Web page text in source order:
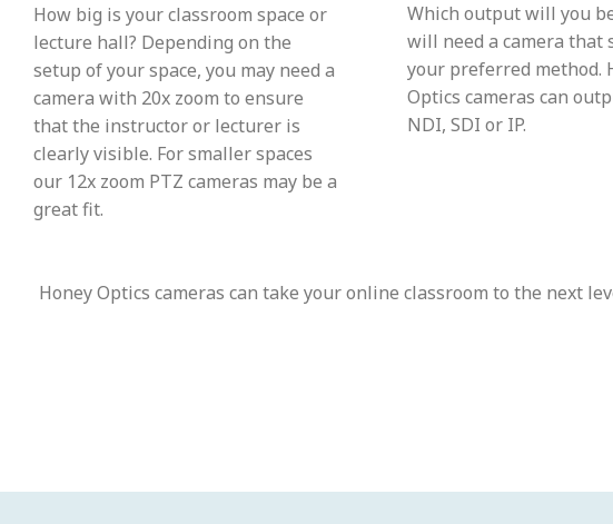
How big is your classroom space or
lecture hall? Depending on the
setup of your space, you may need a
camera with 20x zoom to ensure
that the instructor or lecturer is
clearly visible. For smaller spaces
our 12x zoom PTZ cameras may be a
great fit.
Which output will you
will need a camera that
your preferred method.
Optics cameras can
NDI, SDI or IP.
Honey Optics cameras can take your online classroom to the next